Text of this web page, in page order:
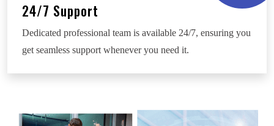
24/7 Support
Dedicated professional team is available 24/7, ensuring you
get seamless support whenever you need it.